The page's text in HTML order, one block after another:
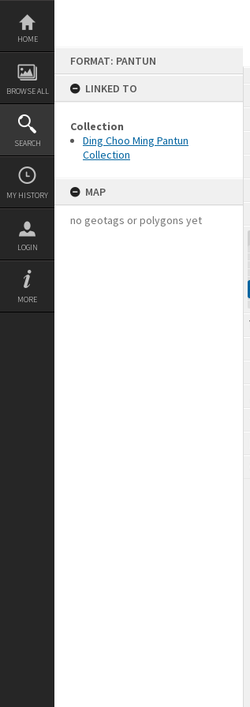
Skip
content
HOME
BROWSE ALL
SEARCH
MY HISTORY
LOGIN
MORE
FORMAT: PANTUN
LINKED TO
Collection
Ding Choo Ming Pantun
Collection
MAP
no geotags or polygons yet